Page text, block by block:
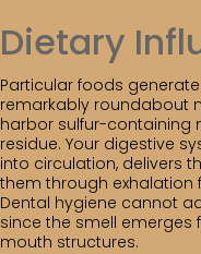
Dietary
Particular foods
remarkably roundabout
harbor sulfur-containing
residue. Your digestive
into circulation, delivers
them through exhalation
Dental hygiene cannot
since the smell
mouth structures.